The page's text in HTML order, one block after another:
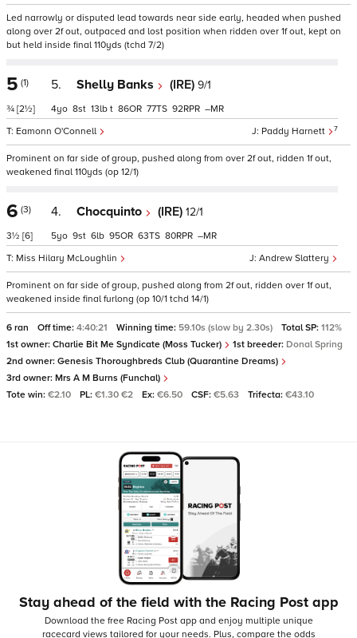
Led narrowly or disputed lead towards near side early, headed when pushed
along over 2f out, outpaced and lost position when ridden over 1f out, kept on
but held inside final 110yds (tchd 7/2)
5 (1)
¾ [2½]
5. Shelly Banks (IRE) 9/1
Paddy Harnett 7
Eamonn O'Connell
4 8 13 t 86 77 92 –
Prominent on far side of group, pushed along from over 2f out, ridden 1f out,
weakened final 110yds (op 12/1)
6 (3)
3½ [6]
4. Chocquinto (IRE) 12/1
Andrew Slattery
Miss Hilary McLoughlin
5 9 6 95 63 80 –
Prominent on far side of group, pushed along from 2f out, ridden over 1f out,
weakened inside final furlong (op 10/1 tchd 14/1)
6 ran Off time: 4:40:21 Winning time: 59.10s (slow by 2.30s) Total SP: 112%
1st owner: Charlie Bit Me Syndicate (Moss Tucker) 1st breeder: Donal Spring
2nd owner: Genesis Thoroughbreds Club (Quarantine Dreams)
3rd owner: Mrs A M Burns (Funchal)
Tote win: €2.10 PL: €1.30 €2 Ex: €6.50 CSF: €5.63 Trifecta: €43.10
Stay ahead of the field with the Racing Post app
Download the free Racing Post app and enjoy multiple unique
racecard views tailored for your needs. Plus, compare the odds